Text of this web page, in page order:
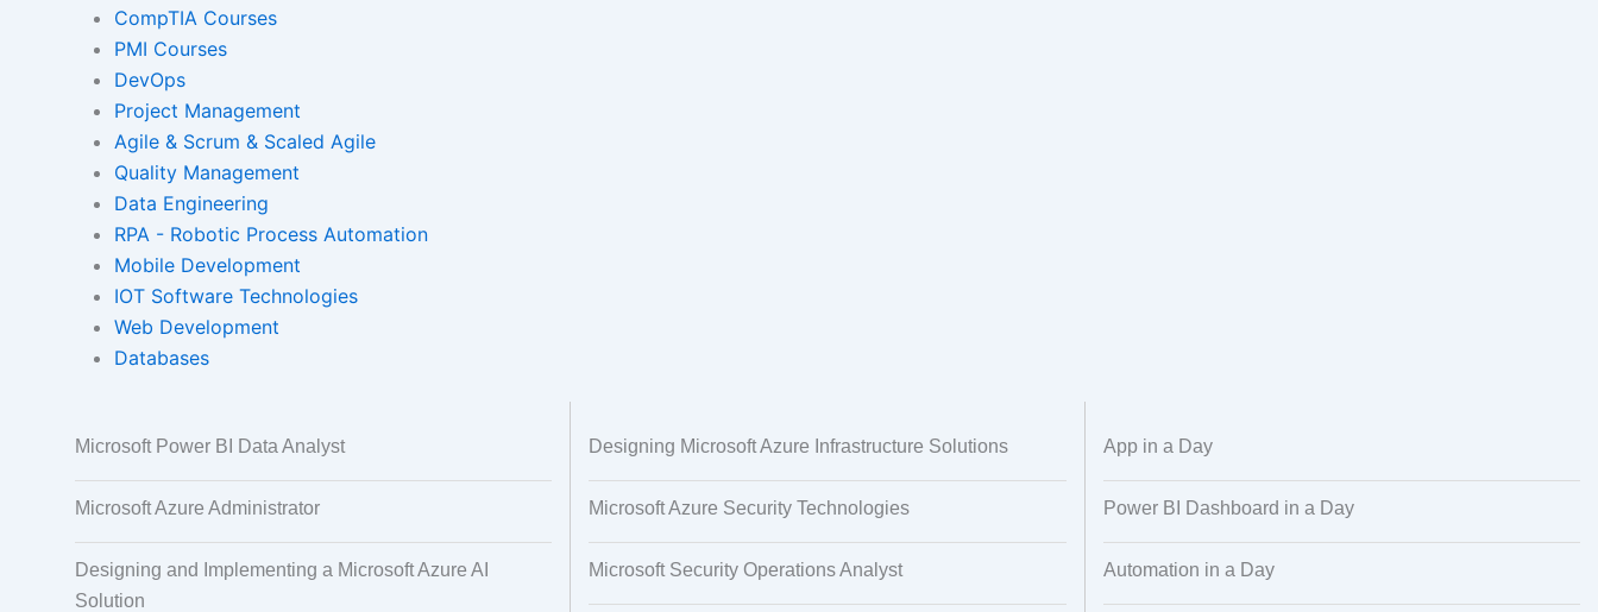
Instructional Designing Solution
Micro Drama Series
Short-Form Episodic
Transcription
Data Annotation
Audio, Video, and Image
Text Tagging Dataset Creation
CompTIA Courses
PMI Courses
DevOps
Project Management
Agile & Scrum & Scaled Agile
Quality Management
Data Engineering
RPA - Robotic Process Automation
Mobile Development
IOT Software Technologies
Web Development
Databases
Microsoft Power BI Data Analyst
Microsoft Azure Administrator
Designing and Implementing a Microsoft Azure AI
Solution
Designing Microsoft Azure Infrastructure Solutions
Microsoft Azure Security Technologies
Microsoft Security Operations Analyst
App in a Day
Power BI Dashboard in a Day
Automation in a Day